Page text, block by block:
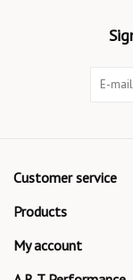
Customer service
Products
My account